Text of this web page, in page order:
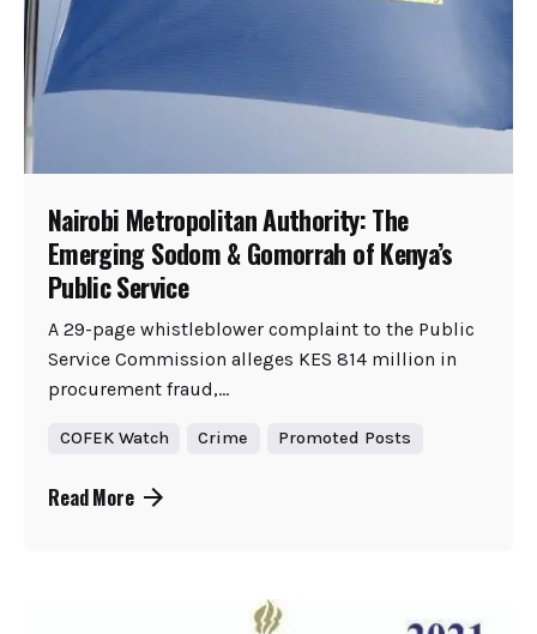
Nairobi Metropolitan Authority: The
Emerging Sodom & Gomorrah of Kenya’s
Public Service
A 29-page whistleblower complaint to the Public
Service Commission alleges KES 814 million in
procurement fraud,...
COFEK Watch Crime Promoted Posts
Read More